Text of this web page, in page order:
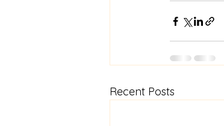
Recent Posts